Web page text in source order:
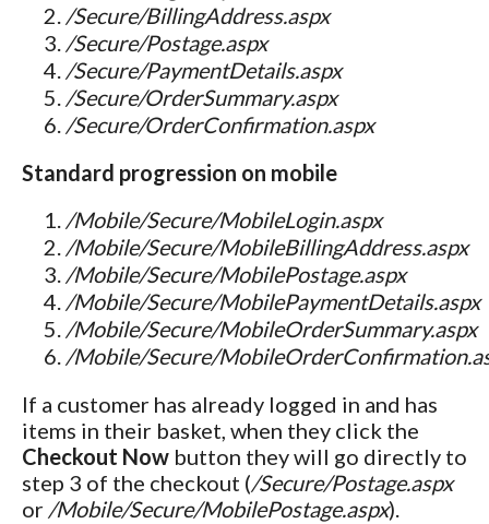
/Secure/BillingAddress.aspx
/Secure/Postage.aspx
/Secure/PaymentDetails.aspx
/Secure/OrderSummary.aspx
/Secure/OrderConfirmation.aspx
Standard progression on mobile
/Mobile/Secure/MobileLogin.aspx
/Mobile/Secure/MobileBillingAddress.aspx
/Mobile/Secure/MobilePostage.aspx
/Mobile/Secure/MobilePaymentDetails.aspx
/Mobile/Secure/MobileOrderSummary.aspx
/Mobile/Secure/
If a customer has already logged in and has
items in their basket, when they click the
Checkout Now button they will go directly to
step 3 of the checkout (/Secure/Postage.aspx
or /Mobile/Secure/MobilePostage.aspx).